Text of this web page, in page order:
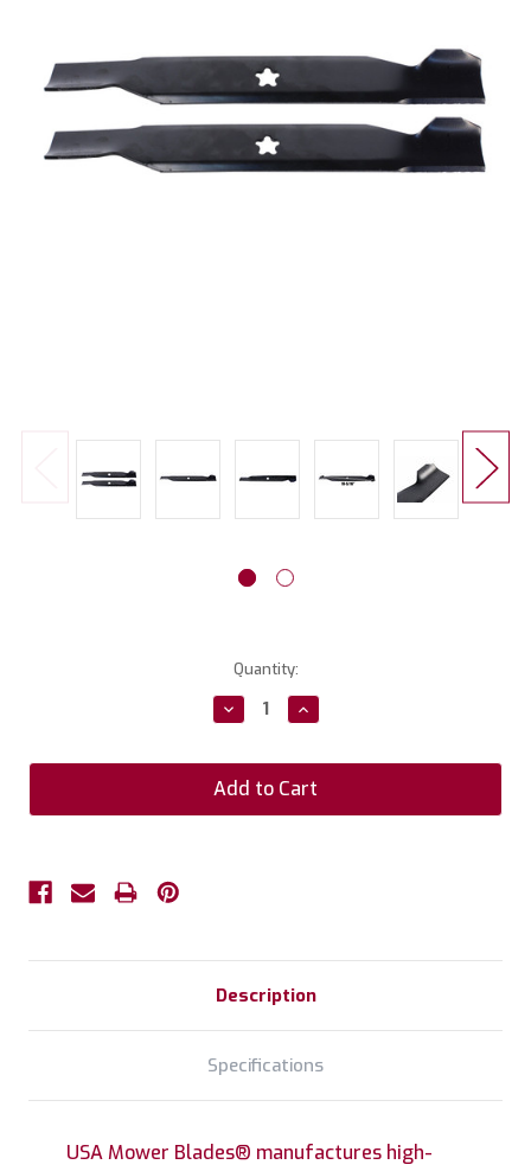
Quantity:
Decrease
Quantity:
Increase
Quantity:
Description
Specifications
USA Mower Blades® manufactures high-